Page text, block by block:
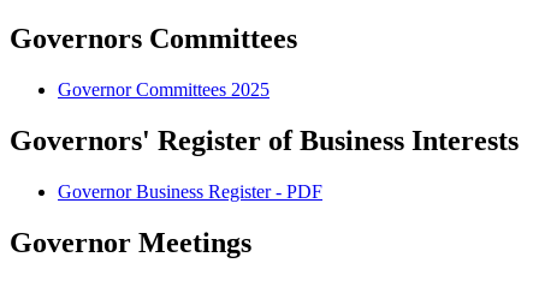
Governors Committees
Governor Committees 2025
Governors' Register of Business Interests
Governor Business Register - PDF
Governor Meetings